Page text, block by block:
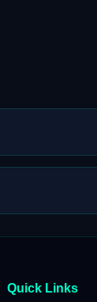
Quick Links